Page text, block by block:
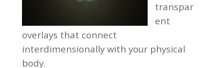
transpar
ent
overlays that connect
interdimensionally with your physical
body.